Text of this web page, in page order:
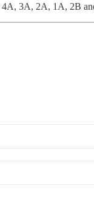
4A, 3A, 2A, 1A, 2B